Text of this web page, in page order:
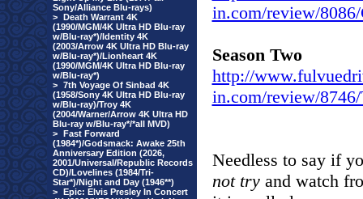
Sony/Alliance Blu-rays)
>
Death Warrant 4K
(1990/MGM/4K Ultra HD Blu-ray
w/Blu-ray*)/Identity 4K
(2003/Arrow 4K Ultra HD Blu-ray
w/Blu-ray*)/Lionheart 4K
(1990/MGM/4K Ultra HD Blu-ray
w/Blu-ray*)
>
7th Voyage Of Sinbad 4K
(1958/Sony 4K Ultra HD Blu-ray
w/Blu-ray)/Troy 4K
(2004/Warner/Arrow 4K Ultra HD
Blu-ray w/Blu-ray*/*all MVD)
>
Fast Forward
(1984*)/Godsmack: Awake 25th
Anniversary Edition (2026,
2001/Universal/Republic Records
CD)/Lovelines (1984/Tri-
Star*)/Night and Day (1946**)
>
Epic: Elvis Presley In Concert
in.com/review/
Season Two
http://
in.com/review/
Needless to say if
not tryand watch